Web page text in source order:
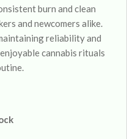
burn and clean
and newcomers alike.
reliability and
cannabis rituals